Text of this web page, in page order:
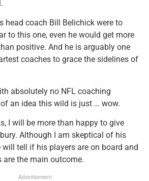
head coach Bill Belichick were to
to this one, even he would get more
positive. And he is arguably one
coaches to grace the sidelines of
absolutely no NFL coaching
an idea this wild is just … wow.
I will be more than happy to give
Although I am skeptical of his
tell if his players are on board and
the main outcome.
Advertisement